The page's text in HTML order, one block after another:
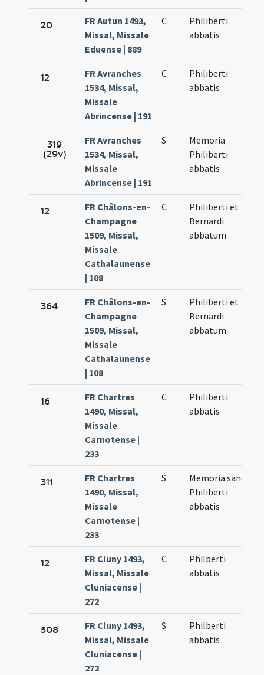
20
FR Autun 1493,
Missal, Missale
Eduense | 889
C
Philiberti
abbatis
12
FR Avranches
1534, Missal,
Missale
Abrincense | 191
C
Philiberti
abbatis
319
(29v)
FR Avranches
1534, Missal,
Missale
Abrincense | 191
S
Memoria
Philiberti
abbatis
12
FR Châlons-en-
Champagne
1509, Missal,
Missale
Cathalaunense
| 108
C
Philiberti et
Bernardi
abbatum
364
FR Châlons-en-
Champagne
1509, Missal,
Missale
Cathalaunense
| 108
S
Philiberti et
Bernardi
abbatum
16
FR Chartres
1490, Missal,
Missale
Carnotense |
233
C
Philiberti
abbatis
311
FR Chartres
1490, Missal,
Missale
Carnotense |
233
S
Memoria sancti
Philiberti
abbatis
12
FR Cluny 1493,
Missal, Missale
Cluniacense |
272
C
Philberti
abbatis
508
FR Cluny 1493,
Missal, Missale
Cluniacense |
272
S
Philberti
abbatis